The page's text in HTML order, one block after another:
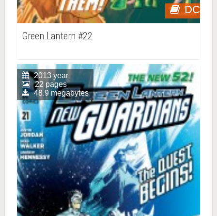
DC
Green Lantern #22
2013 year
22 pages
48.9 megabytes